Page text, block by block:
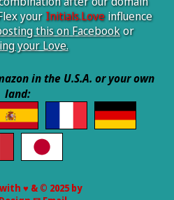
yourInitials.Loveinfluence
this on Facebookor
your Love.
in the U.S.A. or your own
land:
♥ & © 2025 by